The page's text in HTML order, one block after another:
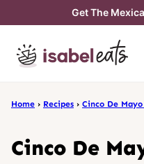
content
Get The
Home › Recipes › Cinco De
Cinco De